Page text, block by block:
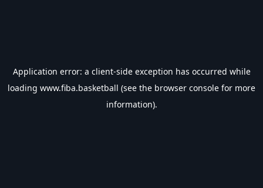
Application error: a client-side exception has occurred while
loading www.fiba.basketball (see the browser console for more
information).